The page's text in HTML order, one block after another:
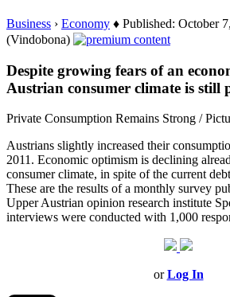
Business › Economy ♦ Published: October
(Vindobona)
Despite growing fears of an
Austrian consumer climate is still
Private Consumption Remains Strong /
Austrians slightly increased their
2011. Economic optimism is declining
consumer climate, in spite of the current
These are the results of a monthly survey
Upper Austrian opinion research institute
interviews were conducted with 1,000
orLog In